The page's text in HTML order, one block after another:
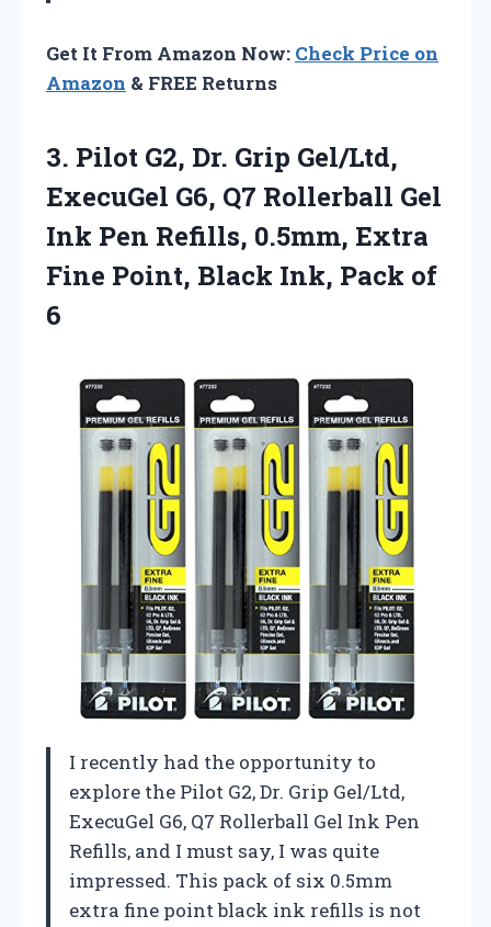
Get It From Amazon Now: Check Price on
Amazon & FREE Returns
3. Pilot G2, Dr. Grip Gel/Ltd,
ExecuGel G6, Q7 Rollerball Gel
Ink Pen Refills, 0.5mm, Extra
Fine Point, Black Ink, Pack of
6
I recently had the opportunity to
explore the Pilot G2, Dr. Grip Gel/Ltd,
ExecuGel G6, Q7 Rollerball Gel Ink Pen
Refills, and I must say, I was quite
impressed. This pack of six 0.5mm
extra fine point black ink refills is not